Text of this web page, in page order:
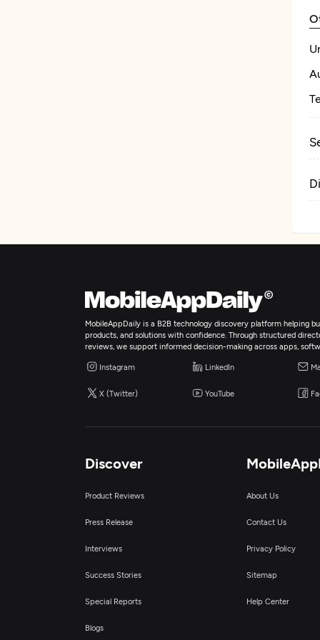
MobileAppDaily is a B2B technology discovery platform helping
products, and solutions with confidence. Through structured
reviews, we support informed decision-making across apps,
Instagram LinkedIn
X (Twitter) YouTube
Discover
Product Reviews
Press Release
Interviews
Success Stories
Special Reports
Blogs
About Us
Contact Us
Privacy Policy
Sitemap
Help Center